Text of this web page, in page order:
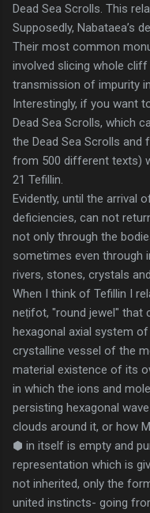
Dead Sea Scrolls. This
Supposedly, Nabataea’s
Their most common
involved slicing whole
transmission of impurity
Interestingly, if you want
Dead Sea Scrolls, which
the Dead Sea Scrolls and
from 500 different texts)
21 Tefillin.
Evidently, until the arrival
deficiencies, can not
not only through the
sometimes even through
rivers, stones, crystals
When I think of Tefillin I
neṭifot, "round jewel"
hexagonal axial system
crystalline vessel of the
material existence of its
in which the ions and
persisting hexagonal
clouds around it, or how
⬢ in itself is empty and
representation which is
not inherited, only the
united instincts- going